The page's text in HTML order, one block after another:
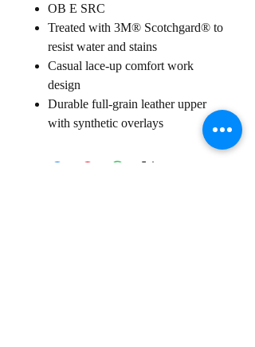
OB E SRC
Treated with 3M® Scotchgard® to
resist water and stains
Casual lace-up comfort work
design
Durable full-grain leather upper
with synthetic overlays